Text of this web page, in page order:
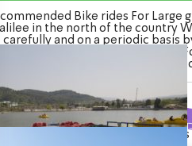
Bike rides For Large
in the north of the country
carefully and on a periodic basis
Watch the list of Bike rides
Western Galilee in the north
results